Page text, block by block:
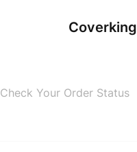
Coverking
Check Your Order Status